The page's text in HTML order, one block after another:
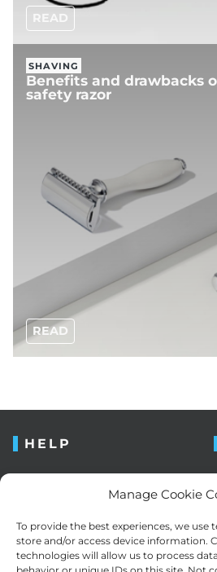
Manage Cookie
To provide the best experiences, we use
store and/or access device information.
technologies will allow us to process
READ
SHAVING
Benefits and drawbacks
safety razor
READ
HELP
Retailers
Razor bumps